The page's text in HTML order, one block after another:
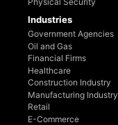
Industries
Government Agencies
Oil and Gas
Financial Firms
Healthcare
Construction Industry
Manufacturing Industry
Retail
E-Commerce